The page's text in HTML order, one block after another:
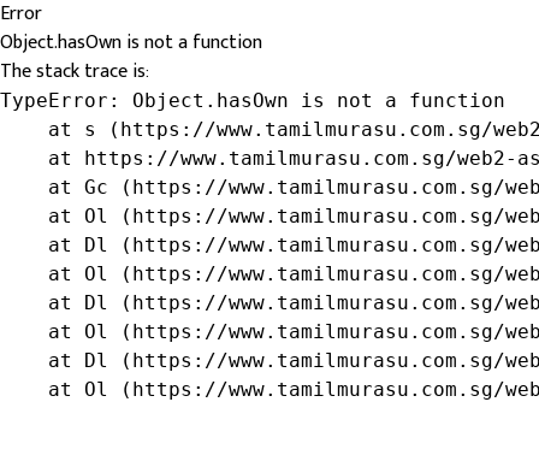
Error
Object.hasOwn is not a function
The stack trace is:
TypeError: Object.hasOwn is not a function
at s (https://www.tamilmurasu.com.sg/
at https://www.tamilmurasu.com.sg/web2-
at Gc (https://www.tamilmurasu.com.sg/
at Ol (https://www.tamilmurasu.com.sg/
at Dl (https://www.tamilmurasu.com.sg/
at Ol (https://www.tamilmurasu.com.sg/
at Dl (https://www.tamilmurasu.com.sg/
at Ol (https://www.tamilmurasu.com.sg/
at Dl (https://www.tamilmurasu.com.sg/
at Ol (https://www.tamilmurasu.com.sg/